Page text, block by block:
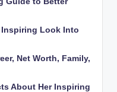
Look Into
Net Worth, Family,
About Her Inspiring